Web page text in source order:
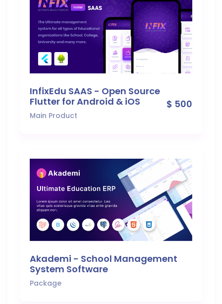
InfixEdu SAAS - Open Source
Flutter for Android & iOS
Main Product
$ 500
Akademi - School Management
System Software
Package